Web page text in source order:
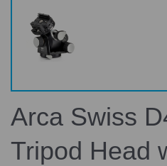
Arca Swiss
Tripod Head